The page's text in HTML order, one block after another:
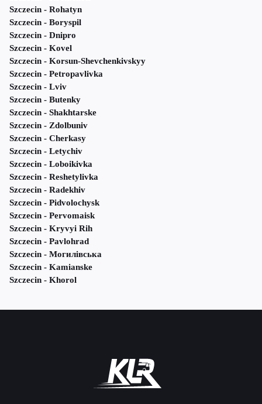
Szczecin - Rohatyn
Szczecin - Boryspil
Szczecin - Dnipro
Szczecin - Kovel
Szczecin - Korsun-Shevchenkivskyy
Szczecin - Petropavlivka
Szczecin - Lviv
Szczecin - Butenky
Szczecin - Shakhtarske
Szczecin - Zdolbuniv
Szczecin - Cherkasy
Szczecin - Letychiv
Szczecin - Loboikivka
Szczecin - Reshetylivka
Szczecin - Radekhiv
Szczecin - Pidvolochysk
Szczecin - Pervomaisk
Szczecin - Kryvyi Rih
Szczecin - Pavlohrad
Szczecin - Могилівська
Szczecin - Kamianske
Szczecin - Khorol